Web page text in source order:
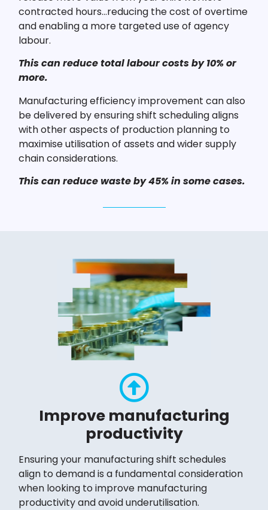
contracted hours…reducing the cost of overtime
and enabling a more targeted use of agency
labour.
This can reduce total labour costs by 10% or
more.
Manufacturing efficiency improvement can also
be delivered by ensuring shift scheduling aligns
with other aspects of production planning to
maximise utilisation of assets and wider supply
chain considerations.
This can reduce waste by 45% in some cases.
Improve manufacturing
productivity
Ensuring your manufacturing shift schedules
align to demand is a fundamental consideration
when looking to improve manufacturing
productivity and avoid underutilisation.